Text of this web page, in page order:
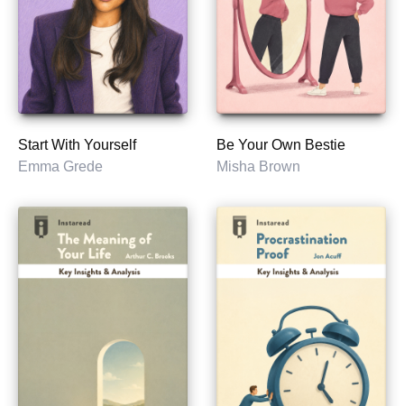
Start With Yourself
Emma Grede
Be Your Own Bestie
Misha Brown